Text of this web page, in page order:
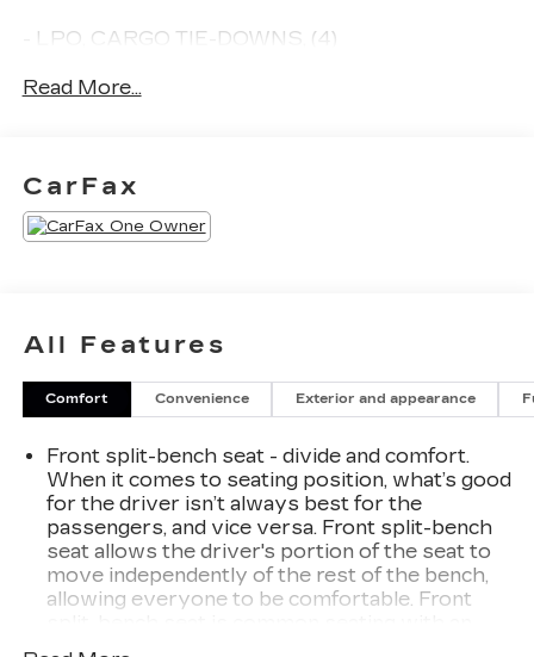
- LPO, CARGO TIE-DOWNS, (4)
- 5.3L V8 (EcoTec3) (Includes Dynamic Fuel
This Sierra 1500 Elevation in White offers a host
of premium features to enhance your driving
is ready to take on your toughest jobs and
weekend adventures.
provides comfort and convenience, with features
like heated front seats, a heated steering wheel,
and a power driver's seat. The advanced
technology features, including wireless Apple
CarPlay/Android Auto and a built-in Wi-Fi
hotspot, keep you connected and entertained on
Read More...
CarFax
All Features
Comfort Convenience Exterior and appearance
Front split-bench seat - divide and comfort.
When it comes to seating position, what’s good
for the driver isn’t always best for the
passengers, and vice versa. Front split-bench
seat allows the driver's portion of the seat to
move independently of the rest of the bench,
allowing everyone to be comfortable. Front
individual touch.